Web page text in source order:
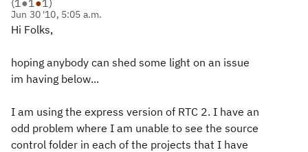
(1●1●1)
Jun 30 '10, 5:05 a.m.
Hi Folks,
hoping anybody can shed some light on an issue
im having below...
I am using the express version of RTC 2. I have an
odd problem where I am unable to see the source
control folder in each of the projects that I have